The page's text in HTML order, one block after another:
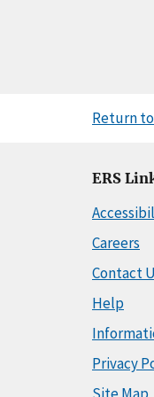
Return
ERS
Careers
Contact
Help
Privacy